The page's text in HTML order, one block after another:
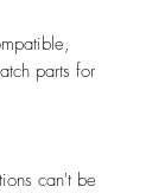
parts for
can't be